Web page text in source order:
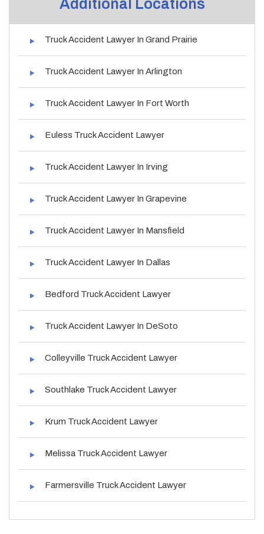
Additional Locations
Truck Accident Lawyer In Grand Prairie
Truck Accident Lawyer In Arlington
Truck Accident Lawyer In Fort Worth
Euless Truck Accident Lawyer
Truck Accident Lawyer In Irving
Truck Accident Lawyer In Grapevine
Truck Accident Lawyer In Mansfield
Truck Accident Lawyer In Dallas
Bedford Truck Accident Lawyer
Truck Accident Lawyer In DeSoto
Colleyville Truck Accident Lawyer
Southlake Truck Accident Lawyer
Krum Truck Accident Lawyer
Melissa Truck Accident Lawyer
Farmersville Truck Accident Lawyer